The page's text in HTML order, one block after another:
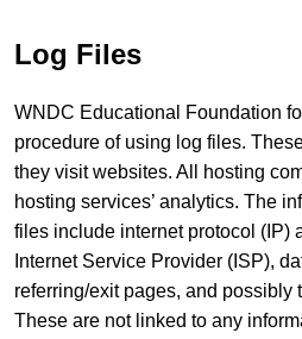
Log Files
WNDC Educational Foundation
procedure of using log files.
they visit websites. All hosting
hosting services’ analytics. The
files include internet protocol (IP)
Internet Service Provider (ISP),
referring/exit pages, and possibly
These are not linked to any